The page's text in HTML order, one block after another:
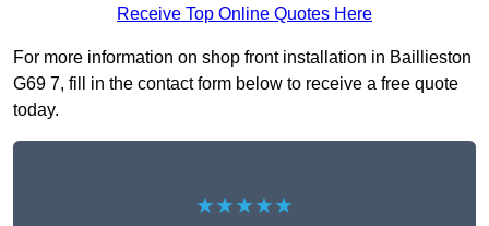
Receive Top Online Quotes Here
For more information on shop front installation in Baillieston
G69 7, fill in the contact form below to receive a free quote
today.
★★★★★